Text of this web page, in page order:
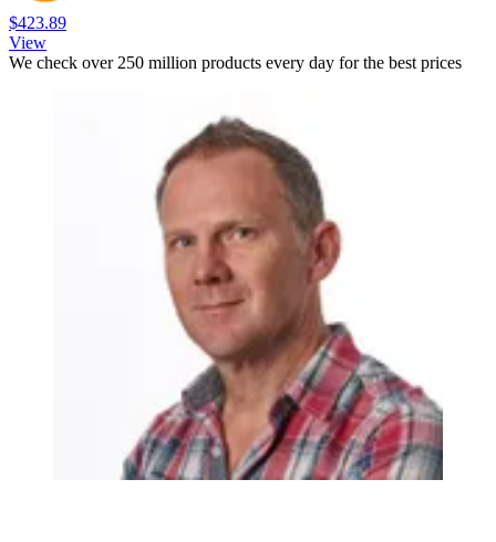
$423.89
View
We check over 250 million products every day for the best prices